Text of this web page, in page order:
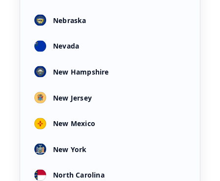
Nebraska
Nevada
New Hampshire
New Jersey
New Mexico
New York
North Carolina